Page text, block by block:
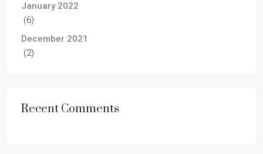
January 2022
(6)
December 2021
(2)
Recent Comments